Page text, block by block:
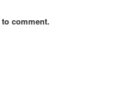
to comment.